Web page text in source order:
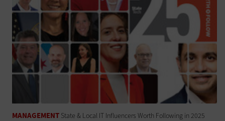
MANAGEMENT State & Local IT Influencers Worth Following in 2025